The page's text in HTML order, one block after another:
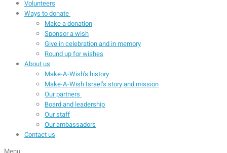
Volunteers
Ways to donate
Make a donation
Sponsor a wish
Give in celebration and in memory
Round up for wishes
About us
Make-A-Wish’s history
Make-A-Wish Israel’s story and mission
Our partners
Board and leadership
Our staff
Our ambassadors
Contact us